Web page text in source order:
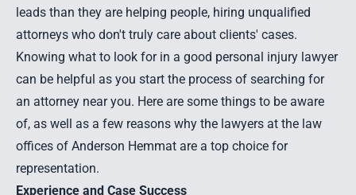
leads than they are helping people, hiring unqualified
attorneys who don't truly care about clients' cases.
Knowing what to look for in a good personal injury lawyer
can be helpful as you start the process of searching for
an attorney near you. Here are some things to be aware
of, as well as a few reasons why the lawyers at the law
offices of Anderson Hemmat are a top choice for
representation.
Experience and Case Success